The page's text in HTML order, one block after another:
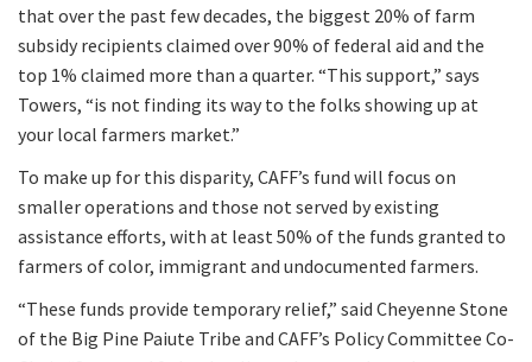
that over the past few decades, the biggest 20% of farm
subsidy recipients claimed over 90% of federal aid and the
top 1% claimed more than a quarter. “This support,” says
Towers, “is not finding its way to the folks showing up at
your local farmers market.”
To make up for this disparity, CAFF’s fund will focus on
smaller operations and those not served by existing
assistance efforts, with at least 50% of the funds granted to
farmers of color, immigrant and undocumented farmers.
“These funds provide temporary relief,” said Cheyenne Stone
of the Big Pine Paiute Tribe and CAFF’s Policy Committee Co-